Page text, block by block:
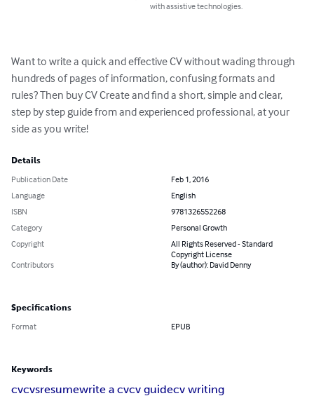
with assistive technologies.
Want to write a quick and effective CV without wading through
hundreds of pages of information, confusing formats and
rules? Then buy CV Create and find a short, simple and clear,
step by step guide from and experienced professional, at your
side as you write!
Details
Publication Date
Feb 1, 2016
Language
English
ISBN
9781326552268
Category
Personal Growth
Copyright
All Rights Reserved - Standard
Copyright License
Contributors
By (author): David Denny
Specifications
Format EPUB
Keywords
cvcvsresumewrite a cvcv guidecv writing